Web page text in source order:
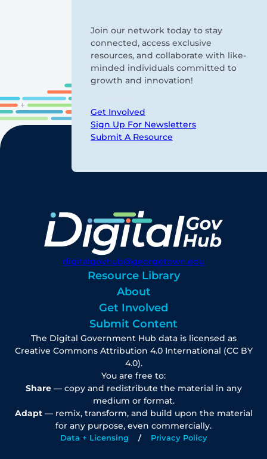
Join our network today to stay
connected, access exclusive
resources, and collaborate with like-
minded individuals committed to
growth and innovation!
Get Involved
Sign Up For Newsletters
Submit A Resource
digitalgovhub@georgetown.edu
Resource Library
About
Get Involved
Submit Content
The Digital Government Hub data is licensed as
Creative Commons Attribution 4.0 International (CC BY
4.0).
You are free to:
Share— copy and redistribute the material in any
medium or format.
Adapt— remix, transform, and build upon the material
for any purpose, even commercially.
Data + Licensing Privacy Policy